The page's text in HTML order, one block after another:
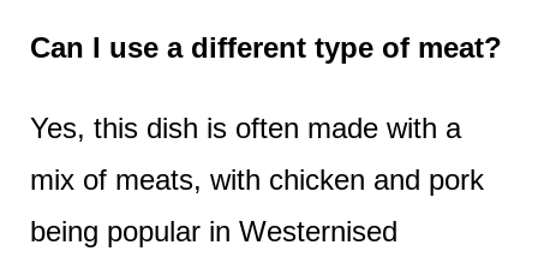
Can I use a different type of meat?
Yes, this dish is often made with a
mix of meats, with chicken and pork
being popular in Westernised